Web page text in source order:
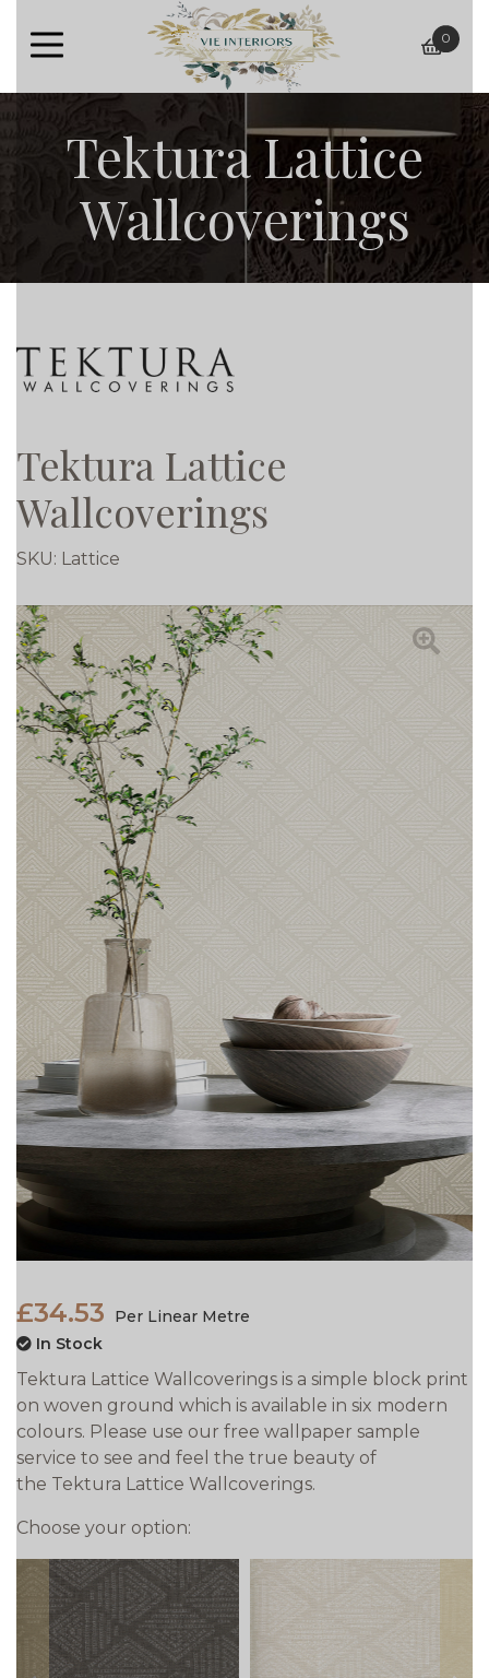
basket
0
Tektura Lattice
Wallcoverings
Tektura Lattice
Wallcoverings
SKU: Lattice
£34.53
Per Linear Metre
In Stock
Tektura Lattice Wallcoverings is a simple block print
on woven ground which is available in six modern
colours. Please use our free wallpaper sample
service to see and feel the true beauty of
the Tektura Lattice Wallcoverings.
Choose your option: